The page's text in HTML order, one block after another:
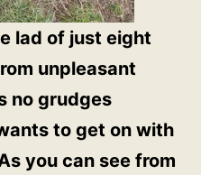
lad of just eight
unpleasant
no grudges
to get on with
you can see from